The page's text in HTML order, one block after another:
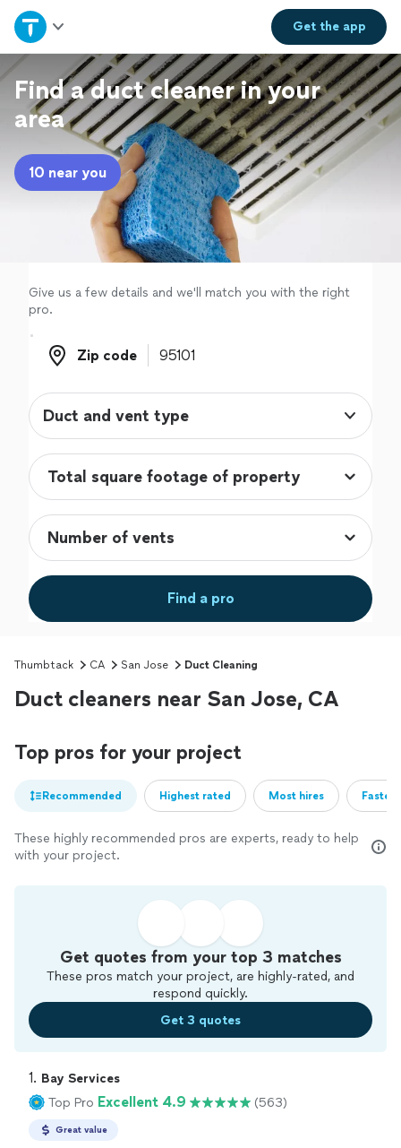
Get theapp
Home
Explore Services
Join as a pro
Sign up
Find a duct cleaner in your
area
10 near you
Give us a few details and we'll match you with the right
pro.
Zip code
Zip code
Duct and vent type
Find a pro
Thumbtack CA San Jose Duct Cleaning
Duct cleaners near San Jose, CA
Top pros for your project
Recommended Highest rated Most hires
These highly recommended pros are experts, ready to help
with your project.
Get quotes from your top 3 matches
These pros match your project, are highly-rated, and
respond quickly.
Get 3 quotes
1. Bay Services
Top Pro Excellent 4.9 (563)
Great value